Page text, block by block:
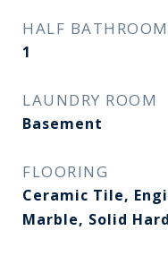
HALF BATHROOM
1
LAUNDRY ROOM
Basement
FLOORING
Ceramic Tile,
Marble, Solid